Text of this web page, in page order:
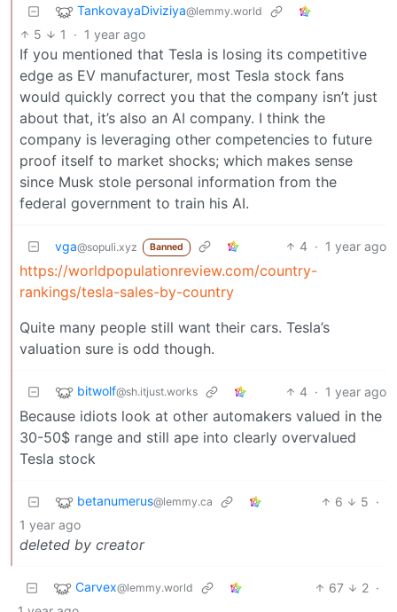
TankovayaDiviziya@lemmy.world
5 1 · 1 year ago
If you mentioned that Tesla is losing its competitive
edge as EV manufacturer, most Tesla stock fans
would quickly correct you that the company isn’t just
about that, it’s also an AI company. I think the
company is leveraging other competencies to future
proof itself to market shocks; which makes sense
since Musk stole personal information from the
federal government to train his AI.
vga@sopuli.xyz Banned 4 · 1 year ago
https://worldpopulationreview.com/country-
rankings/tesla-sales-by-country
Quite many people still want their cars. Tesla’s
valuation sure is odd though.
bitwolf@sh.itjust.works 4 · 1 year ago
Because idiots look at other automakers valued in the
30-50$ range and still ape into clearly overvalued
Tesla stock
betanumerus@lemmy.ca 6 5 ·
1 year ago
deleted by creator
Carvex@lemmy.world 67 2 ·